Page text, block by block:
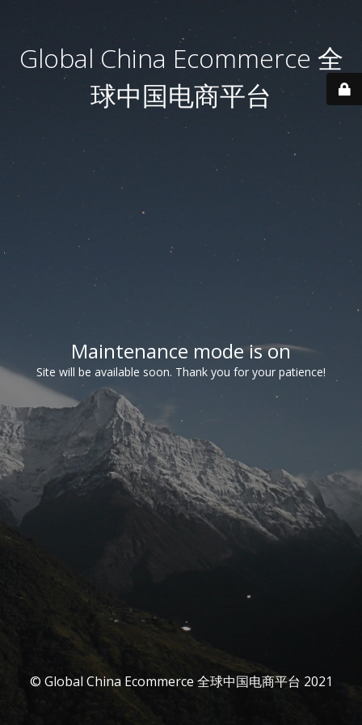
Global China Ecommerce 全
球中国电商平台
Maintenance mode is on
Site will be available soon. Thank you for your patience!
© Global China Ecommerce 全球中国电商平台 2021